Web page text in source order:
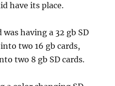
have its place.
having a 32 gb SD
two 16 gb cards,
two 8 gb SD cards.